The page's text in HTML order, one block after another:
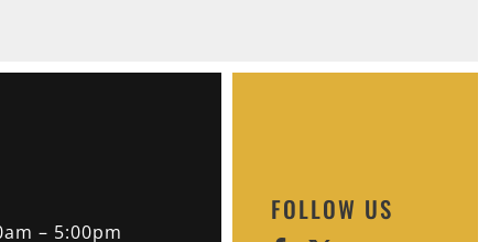
– 5:00pm
FOLLOW US